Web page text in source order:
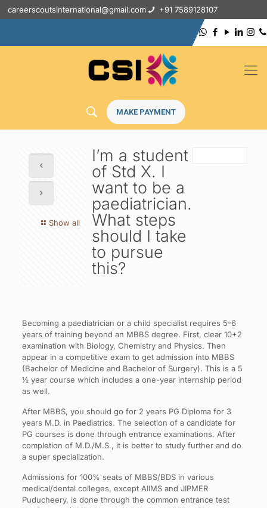
careerscoutsinternational@gmail.com +91 7589128107
MAKE PAYMENT
Show all
I’m a student
of Std X. I
want to be a
paediatrician.
What steps
should I take
to pursue
this?
Becoming a paediatrician or a child specialist requires 5-6
years of training beyond an MBBS degree. First, clear 10+2
examination with Biology, Chemistry and Physics. Then
appear in a competitive exam to get admission into MBBS
(Bachelor of Medicine and Bachelor of Surgery). This is a 5
½ year course which includes a one-year internship period
as well.
After MBBS, you should go for 2 years PG Diploma for 3
years M.D. in Paediatrics. The selection of a candidate for
PG courses is done through entrance examinations. After
completion of M.D./M.S., it is better to study further and do
a super specialization.
Admissions for 100% seats of MBBS/BDS in various
medical/dental colleges, except AIIMS and JIPMER
Puducheery, is done through the common entrance test